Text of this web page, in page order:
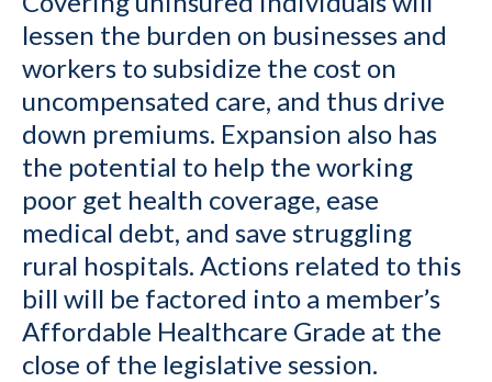
lessen the burden on businesses and
workers to subsidize the cost on
uncompensated care, and thus drive
down premiums. Expansion also has
the potential to help the working
poor get health coverage, ease
medical debt, and save struggling
rural hospitals. Actions related to this
bill will be factored into a member’s
Affordable Healthcare Grade at the
close of the legislative session.